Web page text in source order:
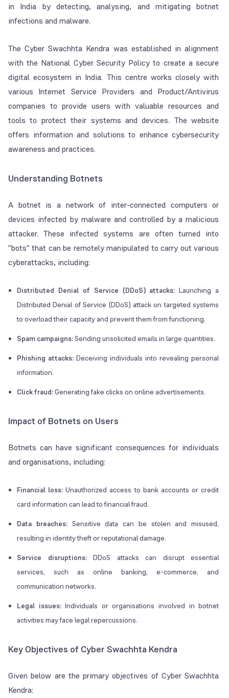
in India by detecting, analysing, and mitigating botnet
infections and malware.
The Cyber Swachhta Kendra was established in alignment
with the National Cyber Security Policy to create a secure
digital ecosystem in India. This centre works closely with
various Internet Service Providers and Product/Antivirus
companies to provide users with valuable resources and
tools to protect their systems and devices. The website
offers information and solutions to enhance cybersecurity
awareness and practices.
Understanding Botnets
A botnet is a network of inter-connected computers or
devices infected by malware and controlled by a malicious
attacker. These infected systems are often turned into
"bots" that can be remotely manipulated to carry out various
cyberattacks, including:
Distributed Denial of Service (DDoS) attacks: Launching a
Distributed Denial of Service (DDoS) attack on targeted systems
to overload their capacity and prevent them from functioning.
Spam campaigns:Sending unsolicited emails in large quantities.
Phishing attacks: Deceiving individuals into revealing personal
information.
Click fraud:Generating fake clicks on online advertisements.
Impact of Botnets on Users
Botnets can have significant consequences for individuals
and organisations, including:
Financial loss: Unauthorized access to bank accounts or credit
card information can lead to financial fraud.
Data breaches:Sensitive data can be stolen and misused,
resulting in identity theft or reputational damage.
Service disruptions:DDoS attacks can disrupt essential
services, such as online banking, e-commerce, and
communication networks.
Legal issues:Individuals or organisations involved in botnet
activities may face legal repercussions.
Key Objectives of Cyber Swachhta Kendra
Given below are the primary objectives of Cyber Swachhta
Kendra: